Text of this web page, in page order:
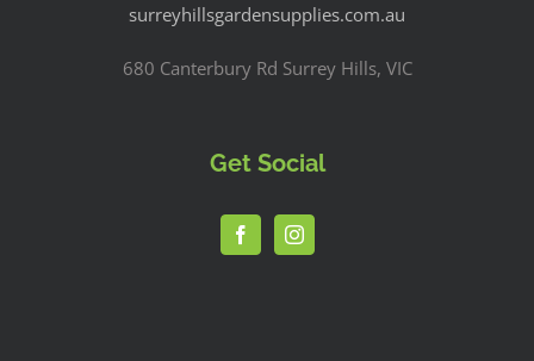
surreyhillsgardensupplies.com.au
680 Canterbury Rd Surrey Hills, VIC
Get Social